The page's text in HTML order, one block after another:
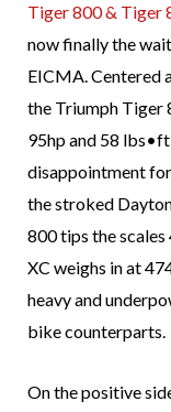
Tiger 800 & Tiger
now finally the
EICMA. Centered
the Triumph Tiger
95hp and 58
disappointment
the stroked
800 tips the
XC weighs in at
heavy and
bike counterparts.
On the positive